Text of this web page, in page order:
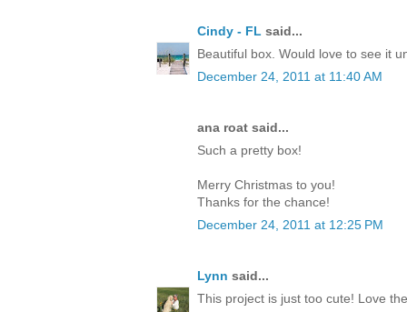
Cindy - FL said...
Beautiful box. Would love to see it
December 24, 2011 at 11:40 AM
ana roat said...
Such a pretty box!
Merry Christmas to you!
Thanks for the chance!
December 24, 2011 at 12:25 PM
Lynn said...
This project is just too cute! Love